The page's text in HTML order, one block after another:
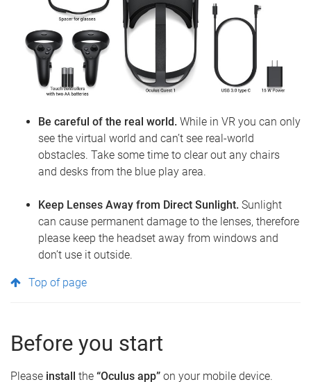
Be careful of the real world. While in VR you can only
see the virtual world and can’t see real-world
obstacles. Take some time to clear out any chairs
and desks from the blue play area.
Keep Lenses Away from Direct Sunlight. Sunlight
can cause permanent damage to the lenses, therefore
please keep the headset away from windows and
don’t use it outside.
Top of page
Before you start
Please install the “Oculus app” on your mobile device.